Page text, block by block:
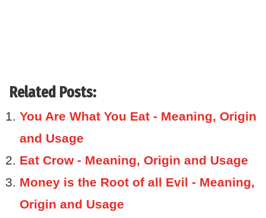
Related Posts:
You Are What You Eat - Meaning, Origin
and Usage
Eat Crow - Meaning, Origin and Usage
Money is the Root of all Evil - Meaning,
Origin and Usage